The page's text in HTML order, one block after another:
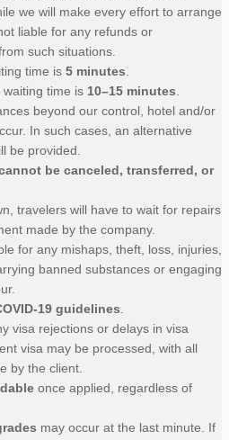
we will make every effort to arrange
liable for any refunds or
such situations.
time is 5 minutes
waiting time is 10–15 minutes
beyond our control, hotel and/or
In such cases, an alternative
be provided.
be canceled, transferred, or
travelers will have to wait for repairs
made by the company.
for any mishaps, theft, loss, injuries,
banned substances or engaging
19 guidelines
visa rejections or delays in visa
visa may be processed, with all
by the client.
once applied, regardless of
may occur at the last minute. If